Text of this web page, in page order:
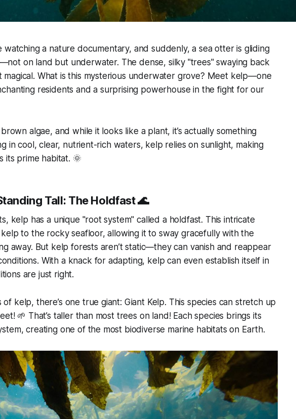
watching a nature documentary, and suddenly, a sea otter is gliding
on land but underwater. The dense, silky "trees" swaying back
What is this mysterious underwater grove? Meet kelp—one
residents and a surprising powerhouse in the fight for our
algae, and while it looks like a plant, it’s actually something
in cool, clear, nutrient-rich waters, kelp relies on sunlight, making
its prime habitat. 🌞
Tall: The Holdfast 🌊
kelp has a unique "root system" called a holdfast. This intricate
to the rocky seafloor, allowing it to sway gracefully with the
away. But kelp forests aren’t static—they can vanish and reappear
With a knack for adapting, kelp can even establish itself in
are just right.
kelp, there’s one true giant: Giant Kelp. This species can stretch up
🌱 That’s taller than most trees on land! Each species brings its
creating one of the most biodiverse marine habitats on Earth.